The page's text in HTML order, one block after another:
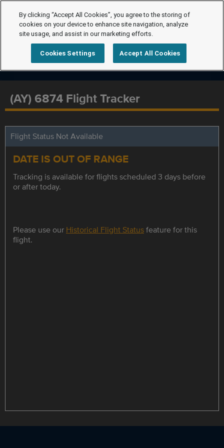
(AY) 6874 Flight Tracker
Flight Status Not Available
DATE IS OUT OF RANGE
Tracking is available for flights scheduled 3 days before
or after today.
Please use our Historical Flight Statusfeature for this
flight.
By clicking “Accept All Cookies”, you agree to the storing of
cookies on your device to enhance site navigation, analyze
site usage, and assist in our marketing efforts.
Cookies Settings Accept All Cookies